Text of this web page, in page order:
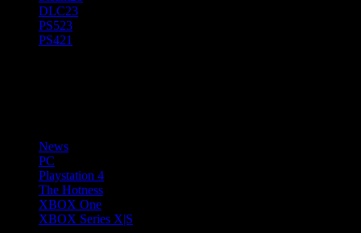
DLC23
PS523
PS421
News
PC
Playstation 4
The Hotness
XBOX One
XBOX Series X|S